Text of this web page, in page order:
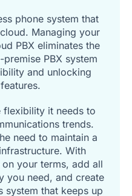
phone system that
Managing your
PBX eliminates the
PBX system
and unlocking
flexibility it needs to
trends.
need to maintain a
With
your terms, add all
you need, and create
system that keeps up